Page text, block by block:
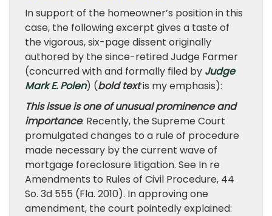
In support of the homeowner’s position in this
case, the following excerpt gives a taste of
the vigorous, six-page dissent originally
authored by the since-retired Judge Farmer
(concurred with and formally filed by Judge
Mark E. Polen) (bold textis my emphasis):
This issue is one of unusual prominence and
importance. Recently, the Supreme Court
promulgated changes to a rule of procedure
made necessary by the current wave of
mortgage foreclosure litigation. See In re
Amendments to Rules of Civil Procedure, 44
So. 3d 555 (Fla. 2010). In approving one
amendment, the court pointedly explained: